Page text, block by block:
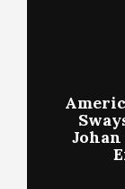
Johan